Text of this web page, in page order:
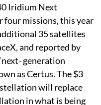
Iridium Next
missions, this year
35 satellites
and reported by
generation
as Certus. The $3
will replace
in what is being